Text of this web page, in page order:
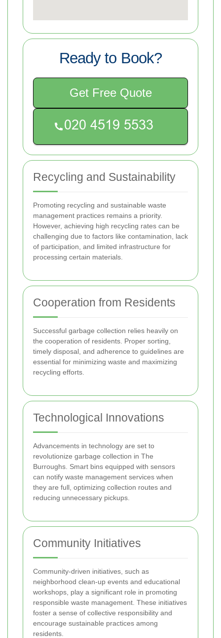
Ready to Book?
Get Free Quote
Recycling and Sustainability
Promoting recycling and sustainable waste
management practices remains a priority.
However, achieving high recycling rates can be
challenging due to factors like contamination, lack
of participation, and limited infrastructure for
processing certain materials.
Cooperation from Residents
Successful garbage collection relies heavily on
the cooperation of residents. Proper sorting,
timely disposal, and adherence to guidelines are
essential for minimizing waste and maximizing
recycling efforts.
Technological Innovations
Advancements in technology are set to
revolutionize garbage collection in The
Burroughs. Smart bins equipped with sensors
can notify waste management services when
they are full, optimizing collection routes and
reducing unnecessary pickups.
Community Initiatives
Community-driven initiatives, such as
neighborhood clean-up events and educational
workshops, play a significant role in promoting
responsible waste management. These initiatives
foster a sense of collective responsibility and
encourage sustainable practices among
residents.